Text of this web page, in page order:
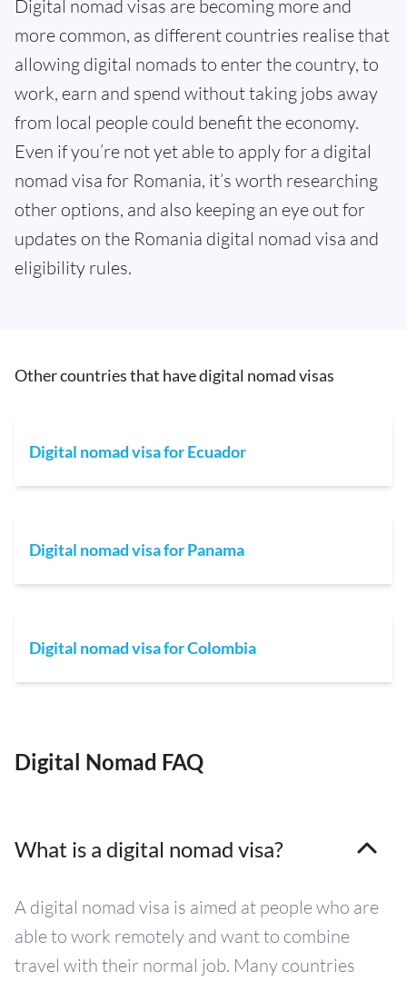
Digital nomad visas are becoming more and
more common, as different countries realise that
allowing digital nomads to enter the country, to
work, earn and spend without taking jobs away
from local people could benefit the economy.
Even if you’re not yet able to apply for a digital
nomad visa for Romania, it’s worth researching
other options, and also keeping an eye out for
updates on the Romania digital nomad visa and
eligibility rules.
Other countries that have digital nomad visas
Digital nomad visa for Ecuador
Digital nomad visa for Panama
Digital nomad visa for Colombia
Digital Nomad FAQ
What is a digital nomad visa?
A digital nomad visa is aimed at people who are
able to work remotely and want to combine
travel with their normal job. Many countries